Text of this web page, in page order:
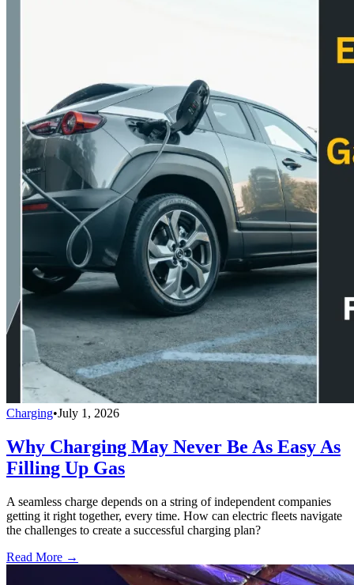
Charging•July 1, 2026
Why Charging May Never Be As Easy As
Filling Up Gas
A seamless charge depends on a string of independent companies
getting it right together, every time. How can electric fleets navigate
the challenges to create a successful charging plan?
Read More →